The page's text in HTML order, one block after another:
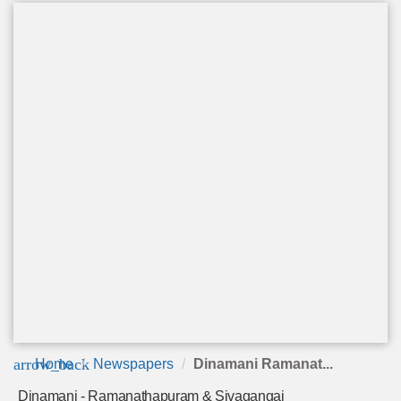
arrow_back
Home Newspapers Dinamani Ramanat...
Dinamani - Ramanathapuram & Sivagangai